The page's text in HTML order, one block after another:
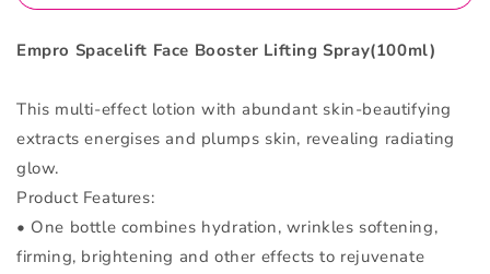
Empro Spacelift Face Booster Lifting Spray(100ml)
This multi-effect lotion with abundant skin-beautifying
extracts energises and plumps skin, revealing radiating
glow.
Product Features:
• One bottle combines hydration, wrinkles softening,
firming, brightening and other effects to rejuvenate